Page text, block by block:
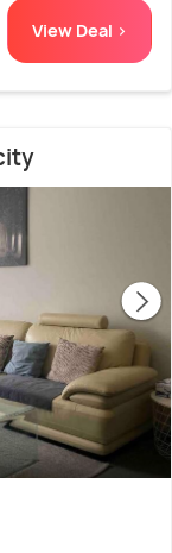
View Deal >